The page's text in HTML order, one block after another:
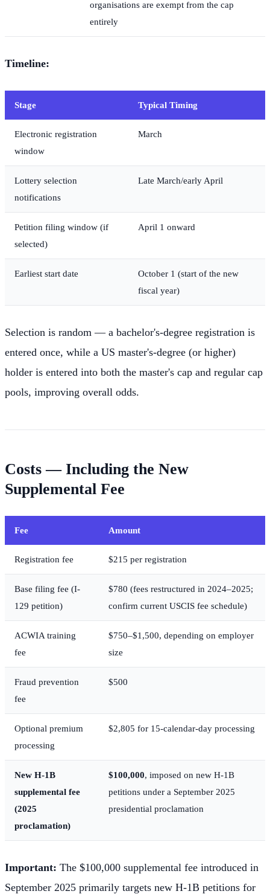
organisations are exempt from the cap
entirely
Timeline:
Stage Typical Timing
Electronic registration
window
March
Lottery selection
notifications
Late March/early April
Petition filing window (if
selected)
April 1 onward
Earliest start date
October 1 (start of the new
fiscal year)
Selection is random — a bachelor's-degree registration is
entered once, while a US master's-degree (or higher)
holder is entered into both the master's cap and regular cap
pools, improving overall odds.
Costs — Including the New
Supplemental Fee
Fee Amount
Registration fee $215 per registration
Base filing fee (I-
129 petition)
$780 (fees restructured in 2024–2025;
confirm current USCIS fee schedule)
ACWIA training
fee
$750–$1,500, depending on employer
size
Fraud prevention
fee
$500
Optional premium
processing
$2,805 for 15-calendar-day processing
New H-1B
supplemental fee
(2025
proclamation)
$100,000, imposed on new H-1B
petitions under a September 2025
presidential proclamation
Important: The $100,000 supplemental fee introduced in
September 2025 primarily targets new H-1B petitions for